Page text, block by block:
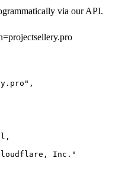
via our API.
Inc."